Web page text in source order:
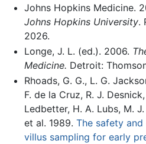
Johns Hopkins Medicine.
Johns Hopkins University.
2026.
Longe, J. L. (ed.). 2006.
Medicine. Detroit:
Rhoads, G. G., L. G.
F. de la Cruz, R. J.
Ledbetter, H. A. Lubs, M.
et al. 1989. The safety
villus sampling for early